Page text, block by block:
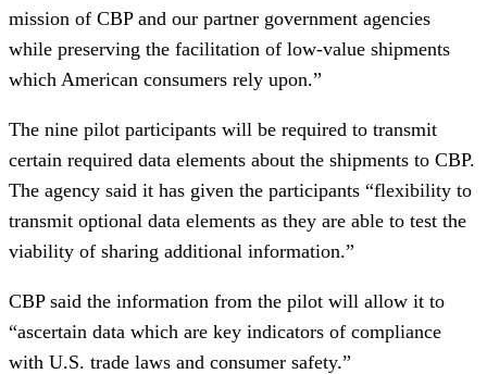
mission of CBP and our partner government agencies
while preserving the facilitation of low-value shipments
which American consumers rely upon.”
The nine pilot participants will be required to transmit
certain required data elements about the shipments to CBP.
The agency said it has given the participants “flexibility to
transmit optional data elements as they are able to test the
viability of sharing additional information.”
CBP said the information from the pilot will allow it to
“ascertain data which are key indicators of compliance
with U.S. trade laws and consumer safety.”